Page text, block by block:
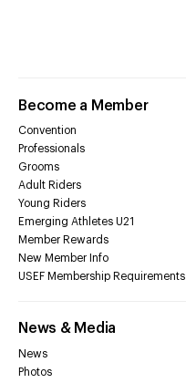
Become a Member
Convention
Professionals
Grooms
Adult Riders
Young Riders
Emerging Athletes U21
Member Rewards
New Member Info
USEF Membership Requirements
News & Media
News
Photos